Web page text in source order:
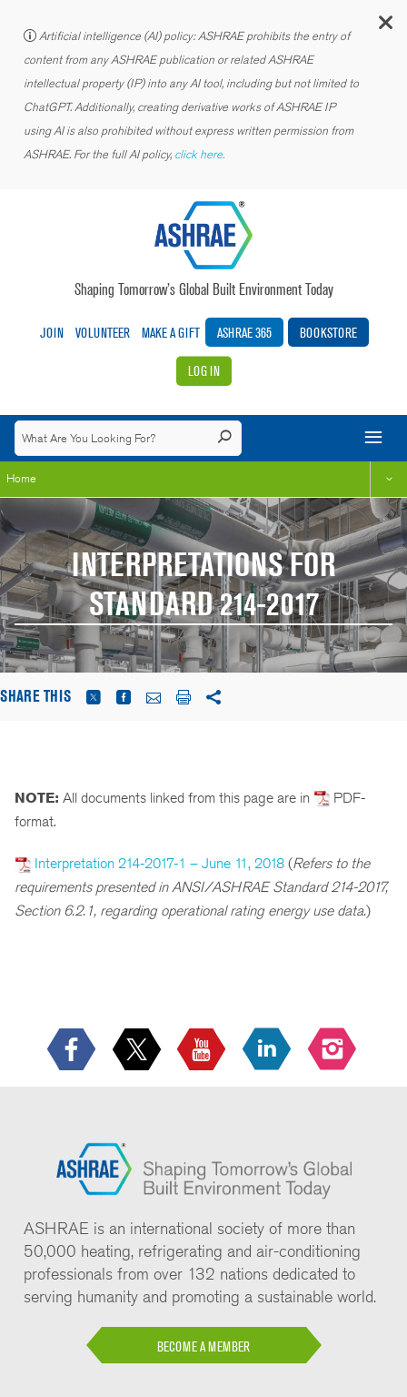
Artificial intelligence (AI) policy: ASHRAE prohibits the entry of
content from any ASHRAE publication or related ASHRAE
intellectual property (IP) into any AI tool, including but not limited to
ChatGPT. Additionally, creating derivative works of ASHRAE IP
using AI is also prohibited without express written permission from
ASHRAE. For the full AI policy, click here.
Shaping Tomorrow’s Global Built Environment Today
JOIN VOLUNTEER MAKE A GIFT ASHRAE 365 BOOKSTORE
LOG IN
Home
INTERPRETATIONS FOR
STANDARD 214-2017
SHARE THIS
NOTE: All documents linked from this page are in
PDF-
format.
Interpretation 214-2017-1 – June 11, 2018 (Refers to the
requirements presented in ANSI/ASHRAE Standard 214-2017,
Section 6.2.1, regarding operational rating energy use data.)
ASHRAE is an international society of more than
50,000 heating, refrigerating and air-conditioning
professionals from over 132 nations dedicated to
serving humanity and promoting a sustainable world.
BECOME A MEMBER